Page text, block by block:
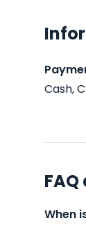
Cash,
When